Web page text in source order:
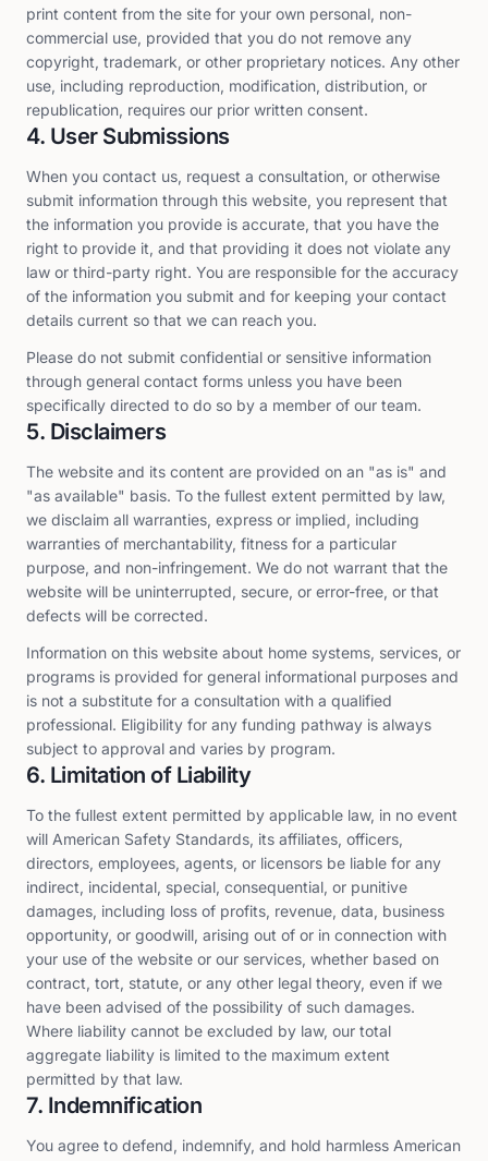
print content from the site for your own personal, non-
commercial use, provided that you do not remove any
copyright, trademark, or other proprietary notices. Any other
use, including reproduction, modification, distribution, or
republication, requires our prior written consent.
4. User Submissions
When you contact us, request a consultation, or otherwise
submit information through this website, you represent that
the information you provide is accurate, that you have the
right to provide it, and that providing it does not violate any
law or third-party right. You are responsible for the accuracy
of the information you submit and for keeping your contact
details current so that we can reach you.
Please do not submit confidential or sensitive information
through general contact forms unless you have been
specifically directed to do so by a member of our team.
5. Disclaimers
The website and its content are provided on an "as is" and
"as available" basis. To the fullest extent permitted by law,
we disclaim all warranties, express or implied, including
warranties of merchantability, fitness for a particular
purpose, and non-infringement. We do not warrant that the
website will be uninterrupted, secure, or error-free, or that
defects will be corrected.
Information on this website about home systems, services, or
programs is provided for general informational purposes and
is not a substitute for a consultation with a qualified
professional. Eligibility for any funding pathway is always
subject to approval and varies by program.
6. Limitation of Liability
To the fullest extent permitted by applicable law, in no event
will American Safety Standards, its affiliates, officers,
directors, employees, agents, or licensors be liable for any
indirect, incidental, special, consequential, or punitive
damages, including loss of profits, revenue, data, business
opportunity, or goodwill, arising out of or in connection with
your use of the website or our services, whether based on
contract, tort, statute, or any other legal theory, even if we
have been advised of the possibility of such damages.
Where liability cannot be excluded by law, our total
aggregate liability is limited to the maximum extent
permitted by that law.
7. Indemnification
You agree to defend, indemnify, and hold harmless American